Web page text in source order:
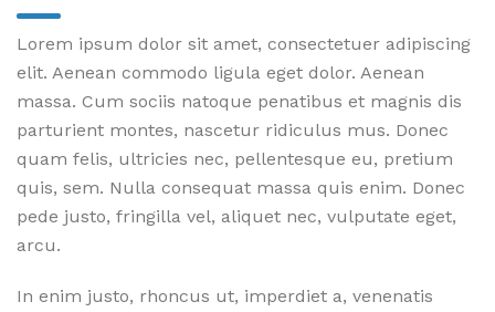
Lorem ipsum dolor sit amet, consectetuer adipiscing
elit. Aenean commodo ligula eget dolor. Aenean
massa. Cum sociis natoque penatibus et magnis dis
parturient montes, nascetur ridiculus mus. Donec
quam felis, ultricies nec, pellentesque eu, pretium
quis, sem. Nulla consequat massa quis enim. Donec
pede justo, fringilla vel, aliquet nec, vulputate eget,
arcu.
In enim justo, rhoncus ut, imperdiet a, venenatis